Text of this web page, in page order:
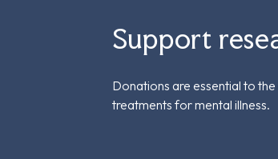
Support
Donations are essential to
treatments for mental illness.